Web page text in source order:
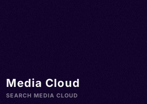
Media Cloud
SEARCH MEDIA CLOUD